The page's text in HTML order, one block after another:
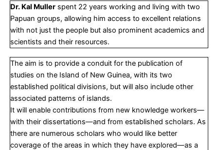
Dr. Kal Muller spent 22 years working and living with two
Papuan groups, allowing him access to excellent relations
with not just the people but also prominent academics and
scientists and their resources.
The aim is to provide a conduit for the publication of
studies on the Island of New Guinea, with its two
established political divisions, but will also include other
associated patterns of islands.
It will enable contributions from new knowledge workers—
with their dissertations—and from established scholars. As
there are numerous scholars who would like better
coverage of the areas in which they have explored—as a